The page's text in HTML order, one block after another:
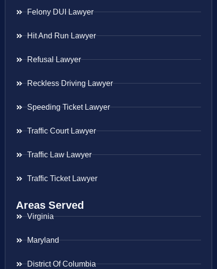
Felony DUI Lawyer
Hit And Run Lawyer
Refusal Lawyer
Reckless Driving Lawyer
Speeding Ticket Lawyer
Traffic Court Lawyer
Traffic Law Lawyer
Traffic Ticket Lawyer
Areas Served
Virginia
Maryland
District Of Columbia